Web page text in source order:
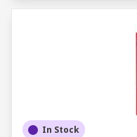
In Stock